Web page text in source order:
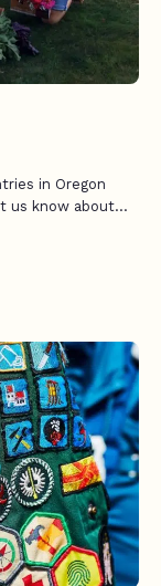
in Oregon
us know about...